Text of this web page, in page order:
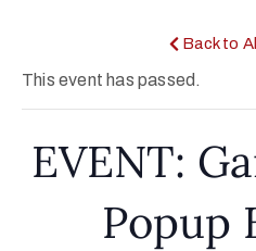
Back to
This event has passed.
EVENT:
Popup